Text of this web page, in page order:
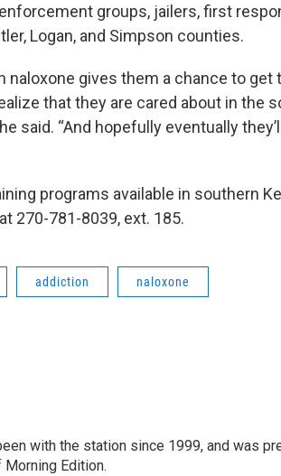
groups, jailers, first
Logan, and Simpson counties.
naloxone gives them a chance to get
that they are cared about in the
said. “And hopefully eventually
programs available in southern
270-781-8039, ext. 185.
addiction naloxone
with the station since 1999, and was
Edition.